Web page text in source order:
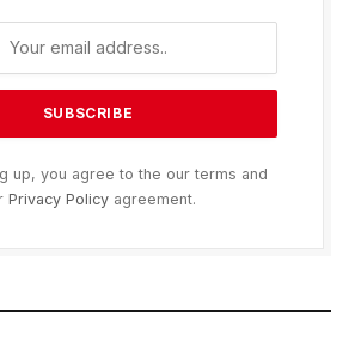
up, you agree to the our terms and
Privacy Policy agreement.